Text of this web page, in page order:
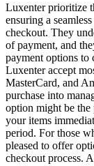
Luxenter prioritize
ensuring a
checkout. They
of payment, and
payment options to
Luxenter accept
MasterCard, and
purchase into
option might be
your items
period. For those
pleased to offer
checkout process.